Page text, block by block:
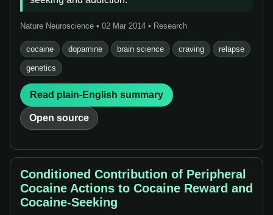
Nature Neuroscience • 02 Mar 2014 • Research
cocaine dopamine brain science craving relapse
genetics
Read plain-English summary
Open source
Conditioned Contribution of Peripheral
Cocaine Actions to Cocaine Reward and
Cocaine-Seeking